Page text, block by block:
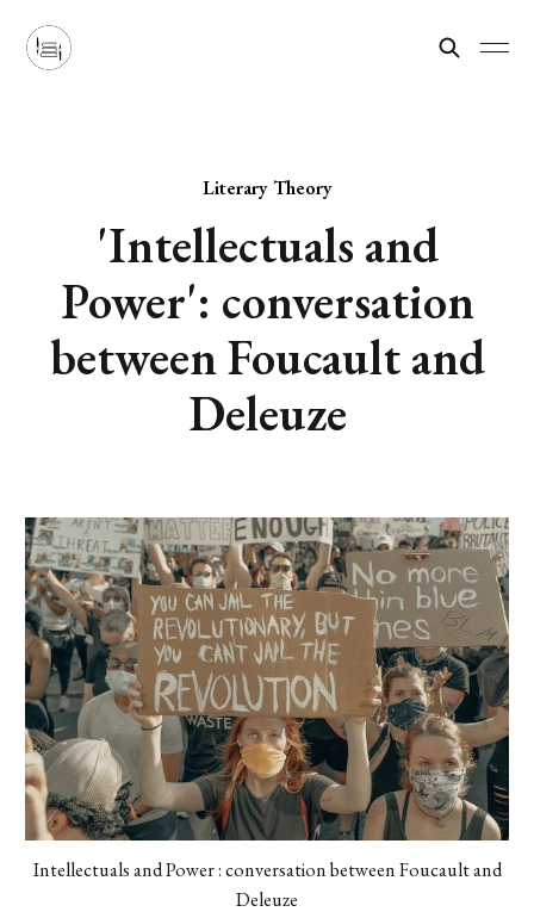
Literary Theory
'Intellectuals and
Power': conversation
between Foucault and
Deleuze
Intellectuals and Power : conversation between Foucault and
Deleuze